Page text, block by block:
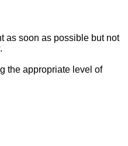
as soon as possible but not
the appropriate level of